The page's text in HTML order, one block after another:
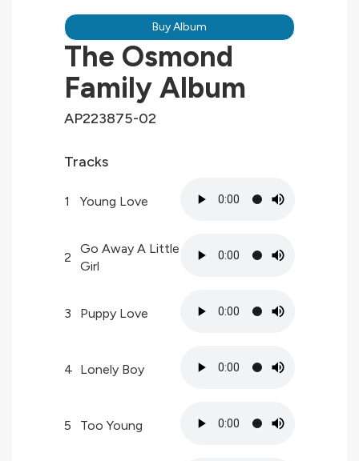
Buy Album
The Osmond
Family Album
AP223875-02
Tracks
1 Young Love
2
Go Away A Little
Girl
3 Puppy Love
4 Lonely Boy
5 Too Young